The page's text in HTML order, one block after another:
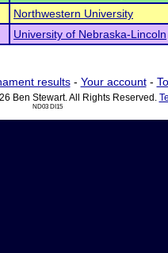
Northwestern University
University of Nebraska-Lincoln
results- Your account-
Ben Stewart. All Rights Reserved.
ND03 DI15